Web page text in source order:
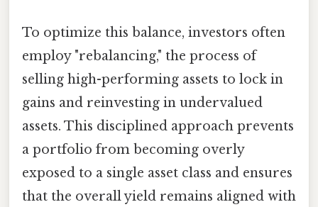
To optimize this balance, investors often
employ "rebalancing," the process of
selling high-performing assets to lock in
gains and reinvesting in undervalued
assets. This disciplined approach prevents
a portfolio from becoming overly
exposed to a single asset class and ensures
that the overall yield remains aligned with